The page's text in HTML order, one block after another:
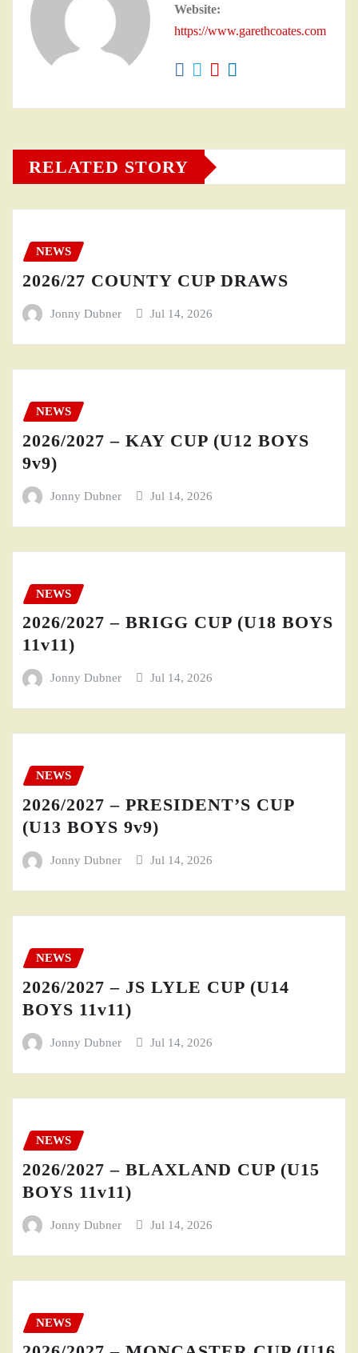
Website:
https://www.garethcoates.com
RELATED STORY
NEWS
2026/27 COUNTY CUP DRAWS
Jonny Dubner Jul 14, 2026
NEWS
2026/2027 – KAY CUP (U12 BOYS
9v9)
Jonny Dubner Jul 14, 2026
NEWS
2026/2027 – BRIGG CUP (U18 BOYS
11v11)
Jonny Dubner Jul 14, 2026
NEWS
2026/2027 – PRESIDENT’S CUP
(U13 BOYS 9v9)
Jonny Dubner Jul 14, 2026
NEWS
2026/2027 – JS LYLE CUP (U14
BOYS 11v11)
Jonny Dubner Jul 14, 2026
NEWS
2026/2027 – BLAXLAND CUP (U15
BOYS 11v11)
Jonny Dubner Jul 14, 2026
NEWS